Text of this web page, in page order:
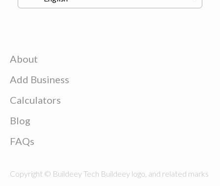
About
Add Business
Calculators
Blog
FAQs
Copyright © Buildeey Tech Buildeey logo, and related marks